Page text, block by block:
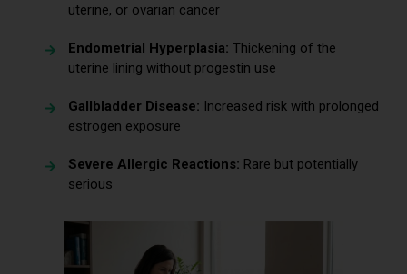
uterine, or ovarian cancer
Endometrial Hyperplasia: Thickening of the
uterine lining without progestin use
Gallbladder Disease: Increased risk with prolonged
estrogen exposure
Severe Allergic Reactions: Rare but potentially
serious